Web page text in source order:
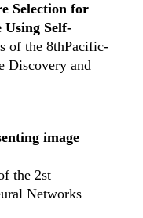
Selection for
Using Self-
of the 8thPacific-
Discovery and
image
the 2st
Networks